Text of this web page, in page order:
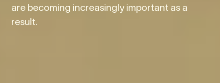
are becoming increasingly important as a
result.